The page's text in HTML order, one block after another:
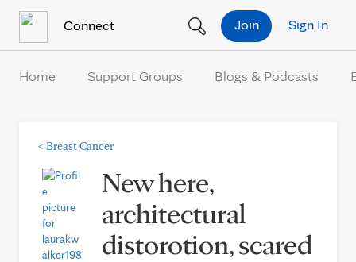
Connect Sign In
Join
Home Support Groups Blogs & Podcasts
< Breast Cancer
New here,
architectural
distorotion, scared